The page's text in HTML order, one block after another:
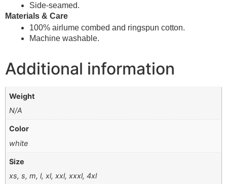
Side-seamed.
Materials & Care
100% airlume combed and ringspun cotton.
Machine washable.
Additional information
Weight
N/A
Color
white
Size
xs, s, m, l, xl, xxl, xxxl, 4xl